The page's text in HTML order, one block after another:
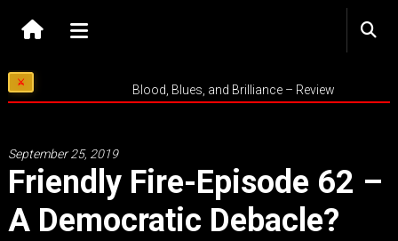
Entertainment
Music
–
Purpose
Blood, Blues, and Brilliance – Review
September 25, 2019
Friendly Fire-Episode 62 –
A Democratic Debacle?